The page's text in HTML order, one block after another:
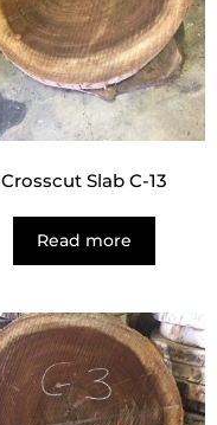
Crosscut Slab C-13
Read more